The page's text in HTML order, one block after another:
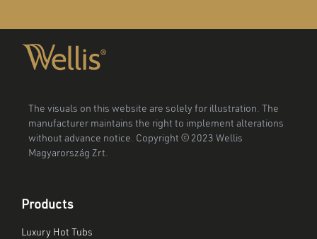
The visuals on this website are solely for illustration. The
manufacturer maintains the right to implement alterations
without advance notice. Copyright © 2023 Wellis
Magyarország Zrt.
Products
Luxury Hot Tubs